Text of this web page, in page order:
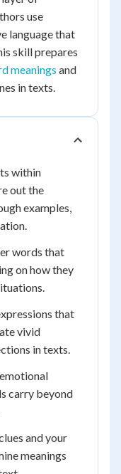
use
language that
skill prepares
meanings and
in texts.
within
out the
examples,
words that
on how they
that
vivid
in texts.
carry beyond
and your
meanings